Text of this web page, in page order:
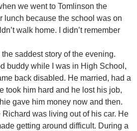
we went to Tomlinson the
lunch because the school was on
walk home. I didn’t remember
saddest story of the evening.
buddy while I was in High School,
back disabled. He married, had a
took him hard and he lost his job,
gave him money now and then.
Richard was living out of his car. He
getting around difficult. During a